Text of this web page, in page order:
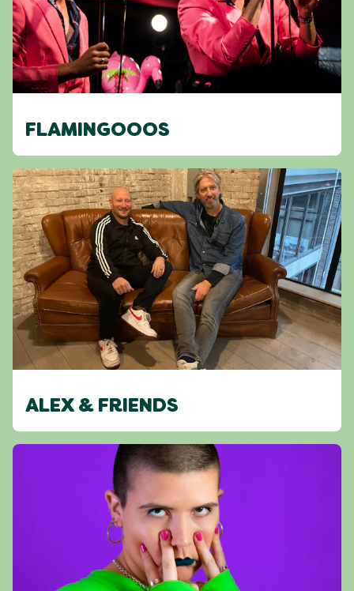
FLAMINGOOOS
ALEX & FRIENDS